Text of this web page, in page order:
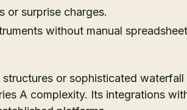
or surprise charges.
without manual spreadsheet
or sophisticated waterfall
A complexity. Its integrations